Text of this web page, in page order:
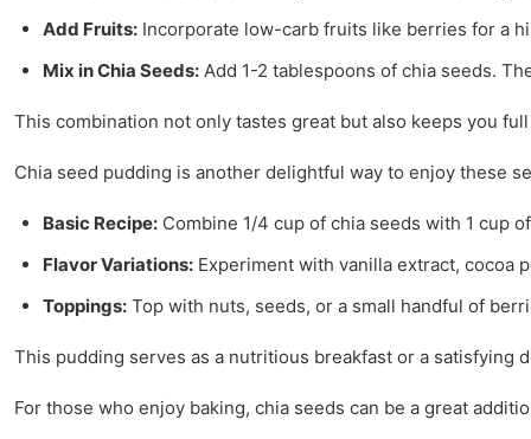
Add Fruits: Incorporate low-carb fruits like berries for a
Mix in Chia Seeds: Add 1-2 tablespoons of chia seeds.
This combination not only tastes great but also keeps you
Chia seed pudding is another delightful way to enjoy these
Basic Recipe: Combine 1/4 cup of chia seeds with 1 cup
Flavor Variations: Experiment with vanilla extract, cocoa
Toppings: Top with nuts, seeds, or a small handful of
This pudding serves as a nutritious breakfast or a satisfying
For those who enjoy baking, chia seeds can be a great